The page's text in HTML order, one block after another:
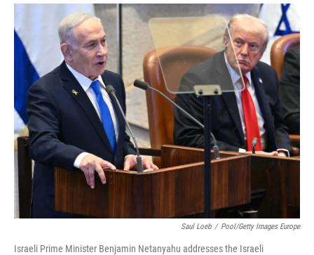
o
k
r
I
n
Saul Loeb / Pool/Getty Images Europe
Israeli Prime Minister Benjamin Netanyahu addresses the Israeli